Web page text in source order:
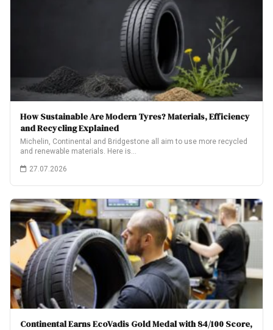
How Sustainable Are Modern Tyres? Materials, Efficiency
and Recycling Explained
Michelin, Continental and Bridgestone all aim to use more recycled
and renewable materials. Here is…
27.07.2026
Continental Earns EcoVadis Gold Medal with 84/100 Score,